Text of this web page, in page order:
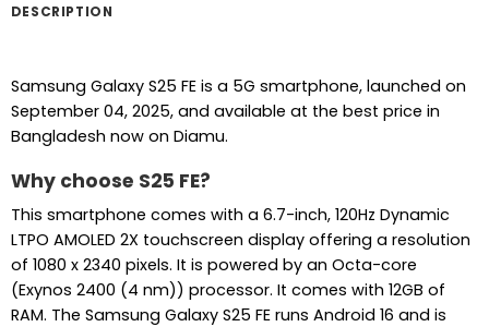
DESCRIPTION
Samsung Galaxy S25 FE is a 5G smartphone, launched on
September 04, 2025, and available at the best price in
Bangladesh now on Diamu.
Why choose S25 FE?
This smartphone comes with a 6.7-inch, 120Hz Dynamic
LTPO AMOLED 2X touchscreen display offering a resolution
of 1080 x 2340 pixels. It is powered by an Octa-core
(Exynos 2400 (4 nm)) processor. It comes with 12GB of
RAM. The Samsung Galaxy S25 FE runs Android 16 and is